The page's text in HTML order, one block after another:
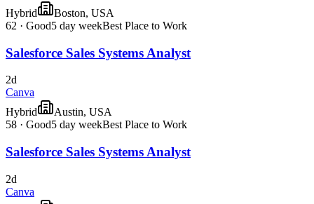
Hybrid
Boston, USA
62 · Good5 day weekBest Place to Work
Salesforce Sales Systems Analyst
2d
Canva
Hybrid
Austin, USA
58 · Good5 day weekBest Place to Work
Salesforce Sales Systems Analyst
2d
Canva